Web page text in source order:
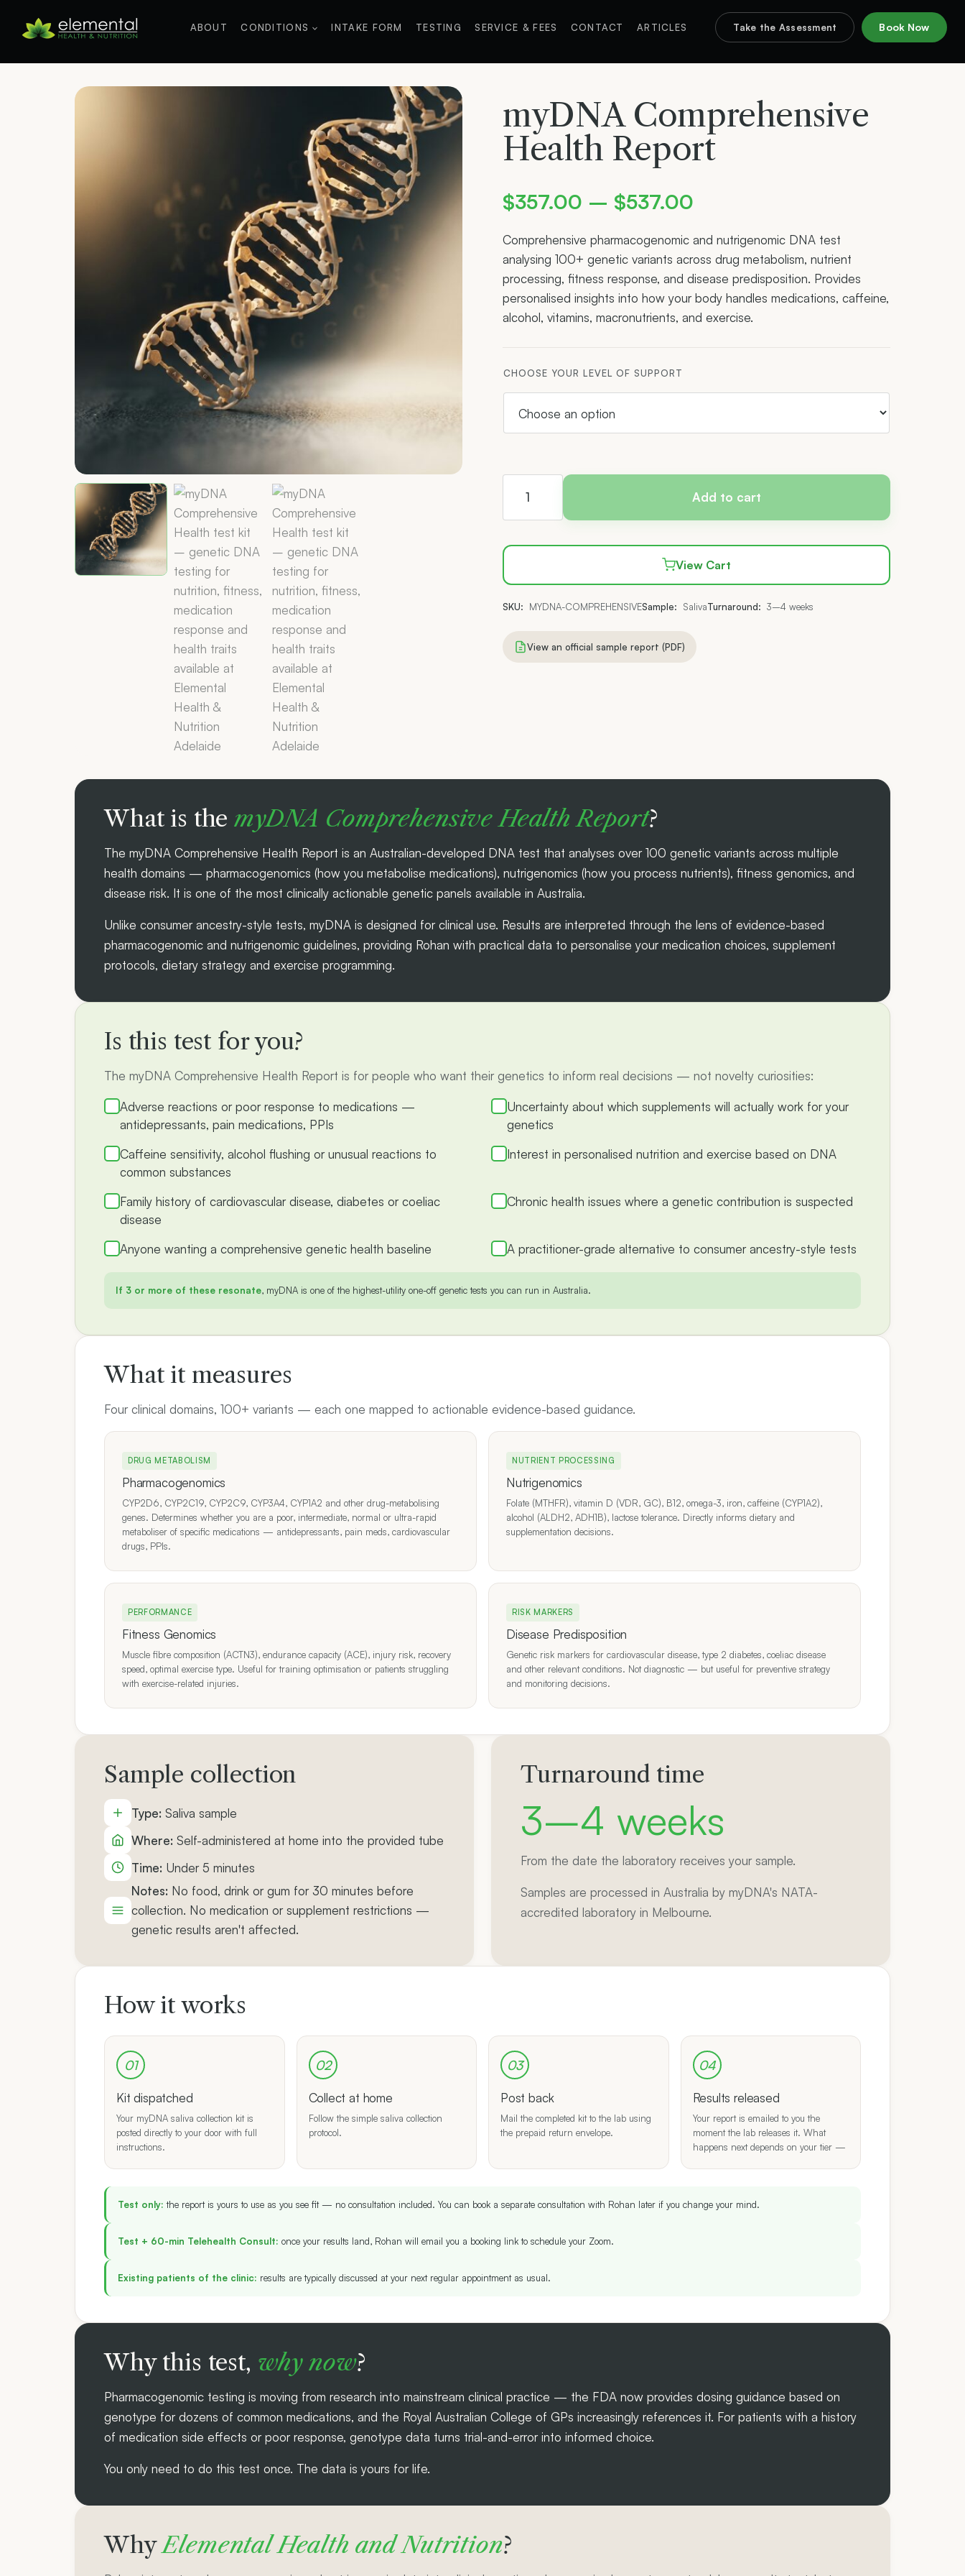
ABOUT CONDITIONS INTAKE FORM TESTING SERVICE & FEES CONTACT ARTICLES Take the Assessment Book Now
myDNA Comprehensive
Health Report
$357.00 – $537.00
range:
$357.00
through
$537.00
Comprehensive pharmacogenomic and nutrigenomic DNA test
analysing 100+ genetic variants across drug metabolism, nutrient
processing, fitness response, and disease predisposition. Provides
personalised insights into how your body handles medications, caffeine,
alcohol, vitamins, macronutrients, and exercise.
CHOOSE YOUR LEVEL OF SUPPORT
Comprehensive
Health
Report
Add to cart
View Cart
SKU: MYDNA-COMPREHENSIVESample: SalivaTurnaround: 3–4 weeks
View an official sample report (PDF)
What is themyDNA Comprehensive Health Report?
The myDNA Comprehensive Health Report is an Australian-developed DNA test that analyses over 100 genetic variants across multiple
health domains — pharmacogenomics (how you metabolise medications), nutrigenomics (how you process nutrients), fitness genomics, and
disease risk. It is one of the most clinically actionable genetic panels available in Australia.
Unlike consumer ancestry-style tests, myDNA is designed for clinical use. Results are interpreted through the lens of evidence-based
pharmacogenomic and nutrigenomic guidelines, providing Rohan with practical data to personalise your medication choices, supplement
protocols, dietary strategy and exercise programming.
Is this test for you?
The myDNA Comprehensive Health Report is for people who want their genetics to inform real decisions — not novelty curiosities:
Adverse reactions or poor response to medications —
antidepressants, pain medications, PPIs
Uncertainty about which supplements will actually work for your
genetics
Caffeine sensitivity, alcohol flushing or unusual reactions to
common substances
Interest in personalised nutrition and exercise based on DNA
Family history of cardiovascular disease, diabetes or coeliac
disease
Chronic health issues where a genetic contribution is suspected
Anyone wanting a comprehensive genetic health baseline A practitioner-grade alternative to consumer ancestry-style tests
If 3 or more of these resonate, myDNA is one of the highest-utility one-off genetic tests you can run in Australia.
What it measures
Four clinical domains, 100+ variants — each one mapped to actionable evidence-based guidance.
DRUG METABOLISM
Pharmacogenomics
CYP2D6, CYP2C19, CYP2C9, CYP3A4, CYP1A2 and other drug-metabolising
genes. Determines whether you are a poor, intermediate, normal or ultra-rapid
metaboliser of specific medications — antidepressants, pain meds, cardiovascular
drugs, PPIs.
NUTRIENT PROCESSING
Nutrigenomics
Folate (MTHFR), vitamin D (VDR, GC), B12, omega-3, iron, caffeine (CYP1A2),
alcohol (ALDH2, ADH1B), lactose tolerance. Directly informs dietary and
supplementation decisions.
PERFORMANCE
Fitness Genomics
Muscle fibre composition (ACTN3), endurance capacity (ACE), injury risk, recovery
speed, optimal exercise type. Useful for training optimisation or patients struggling
with exercise-related injuries.
RISK MARKERS
Disease Predisposition
Genetic risk markers for cardiovascular disease, type 2 diabetes, coeliac disease
and other relevant conditions. Not diagnostic — but useful for preventive strategy
and monitoring decisions.
Sample collection
Type: Saliva sample
Where: Self-administered at home into the provided tube
Time: Under 5 minutes
Notes: No food, drink or gum for 30 minutes before
collection. No medication or supplement restrictions —
genetic results aren't affected.
Turnaround time
3–4 weeks
From the date the laboratory receives your sample.
Samples are processed in Australia by myDNA's NATA-
accredited laboratory in Melbourne.
How it works
01
Kit dispatched
Your myDNA saliva collection kit is
posted directly to your door with full
instructions.
02
Collect at home
Follow the simple saliva collection
protocol.
03
Post back
Mail the completed kit to the lab using
the prepaid return envelope.
04
Results released
Your report is emailed to you the
moment the lab releases it. What
happens next depends on your tier —
Test only: the report is yours to use as you see fit — no consultation included. You can book a separate consultation with Rohan later if you change your mind.
Test + 60-min Telehealth Consult: once your results land, Rohan will email you a booking link to schedule your Zoom.
Existing patients of the clinic: results are typically discussed at your next regular appointment as usual.
Why this test, why now?
Pharmacogenomic testing is moving from research into mainstream clinical practice — the FDA now provides dosing guidance based on
genotype for dozens of common medications, and the Royal Australian College of GPs increasingly references it. For patients with a history
of medication side effects or poor response, genotype data turns trial-and-error into informed choice.
You only need to do this test once. The data is yours for life.
WhyElemental Health and Nutrition?